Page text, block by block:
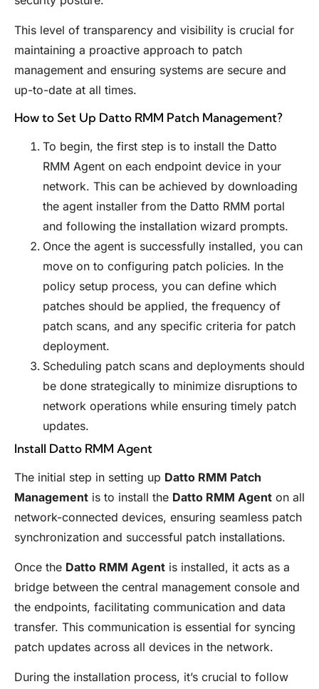
This level of transparency and visibility is crucial for
maintaining a proactive approach to patch
management and ensuring systems are secure and
up-to-date at all times.
How to Set Up Datto RMM Patch Management?
To begin, the first step is to install the Datto
RMM Agent on each endpoint device in your
network. This can be achieved by downloading
the agent installer from the Datto RMM portal
and following the installation wizard prompts.
Once the agent is successfully installed, you can
move on to configuring patch policies. In the
policy setup process, you can define which
patches should be applied, the frequency of
patch scans, and any specific criteria for patch
deployment.
Scheduling patch scans and deployments should
be done strategically to minimize disruptions to
network operations while ensuring timely patch
updates.
Install Datto RMM Agent
The initial step in setting up Datto RMM Patch
Management is to install the Datto RMM Agent on all
network-connected devices, ensuring seamless patch
synchronization and successful patch installations.
Once the Datto RMM Agent is installed, it acts as a
bridge between the central management console and
the endpoints, facilitating communication and data
transfer. This communication is essential for syncing
patch updates across all devices in the network.
During the installation process, it’s crucial to follow